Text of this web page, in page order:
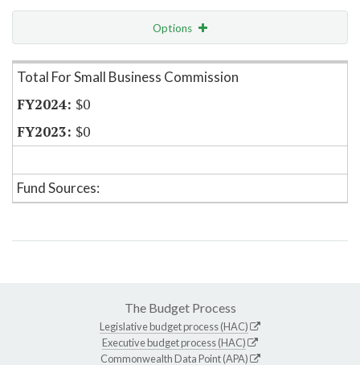
Options
Item Lookup
Total For Small Business Commission
$0
$0
Fund Sources:
The Budget Process
Legislative budget process (HAC)
Executive budget process (HAC)
Commonwealth Data Point (APA)